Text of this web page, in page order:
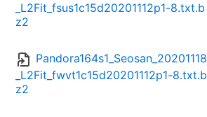
_L2Fit_fsus1c15d20201112p1-8.txt.b
z2
Pandora164s1_Seosan_20201118
_L2Fit_fwvt1c15d20201112p1-8.txt.b
z2